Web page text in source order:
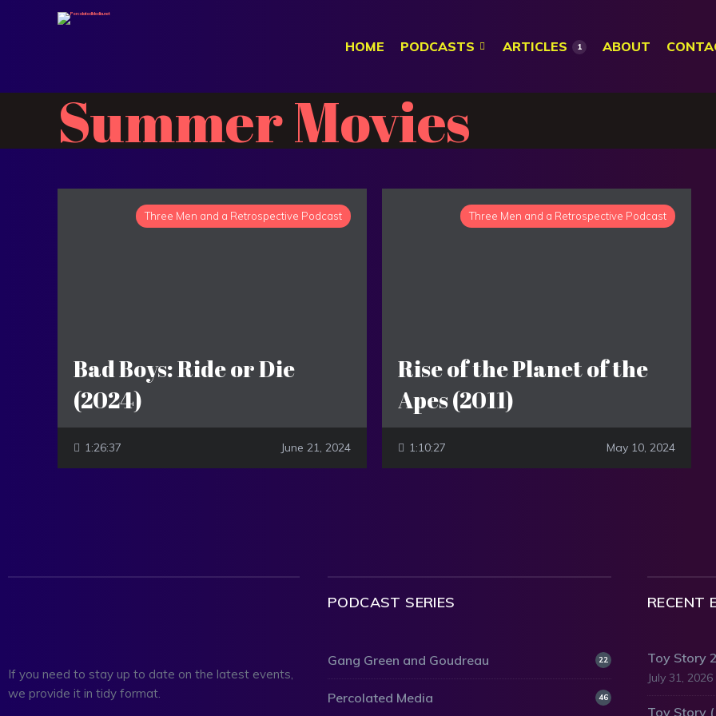
HOME PODCASTS ARTICLES 1 ABOUT
Summer Movies
Three Men and a Retrospective Podcast
Bad Boys: Ride or Die
(2024)
1:26:37 June 21, 2024
Three Men and a Retrospective Podcast
Rise of the Planet of the
Apes (2011)
1:10:27 May 10, 2024
If you need to stay up to date on the latest events,
we provide it in tidy format.
PODCAST SERIES
Gang Green and Goudreau 22
Percolated Media 46
RECENT
Toy Story
July 31, 2026
Toy Story